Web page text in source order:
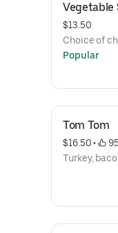
Vegetable
$13.50
Choice of
Popular
Tom Tom
$16.50 •
Turkey,